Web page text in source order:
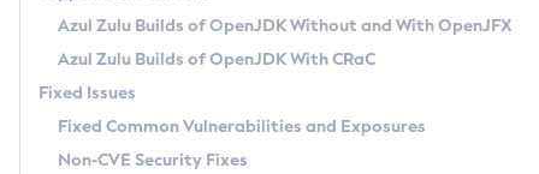
Uninstalling Azul Zulu
Windows
macOS
Linux
Other Distributions
Managing Multiple Azul Zulu Versions
Windows
macOS
Linux
How to Use Deployment Ruleset
Configuration Options
Migrating Discovery to Metadata API
Timezone Updater
Incubator and Preview Features
Using Java Flight Recorder
FIPS integration in Zulu
GC Log Analyzer
Azul Mission Control
Legal Notice
Azul Zulu Builds of OpenJDK Without and With OpenJFX
Azul Zulu Builds of OpenJDK With CRaC
Fixed Issues
Fixed Common Vulnerabilities and Exposures
Non-CVE Security Fixes